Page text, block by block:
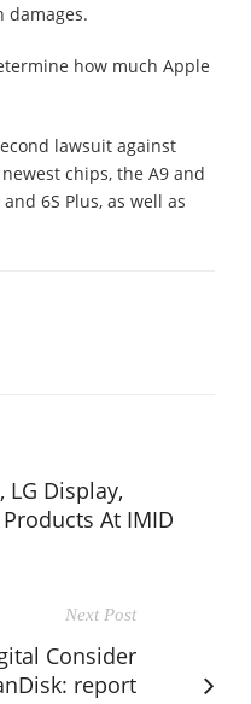
damages.
how much Apple
lawsuit against
chips, the A9 and
6S Plus, as well as
LG Display,
At IMID
Next Post
Consider
report